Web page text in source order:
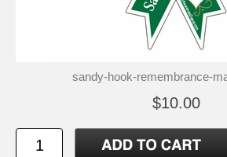
sandy-hook-remembrance-
$10.00